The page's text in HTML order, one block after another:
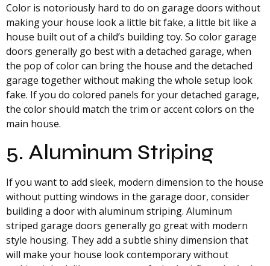
Color is notoriously hard to do on garage doors without
making your house look a little bit fake, a little bit like a
house built out of a child’s building toy. So color garage
doors generally go best with a detached garage, when
the pop of color can bring the house and the detached
garage together without making the whole setup look
fake. If you do colored panels for your detached garage,
the color should match the trim or accent colors on the
main house.
5. Aluminum Striping
If you want to add sleek, modern dimension to the house
without putting windows in the garage door, consider
building a door with aluminum striping. Aluminum
striped garage doors generally go great with modern
style housing. They add a subtle shiny dimension that
will make your house look contemporary without